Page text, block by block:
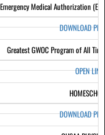
Emergency Medical Authorization
DOWNLOAD PDF
Greatest GWOC Program of All
OPEN LINK
DOWNLOAD PDF